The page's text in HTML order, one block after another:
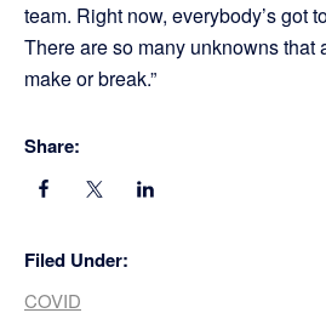
team. Right now, everybody’s got
There are so many unknowns that
make or break.”
Share:
Filed Under:
COVID